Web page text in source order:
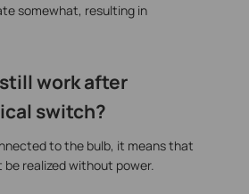
somewhat, resulting in
work after
switch?
to the bulb, it means that
realized without power.